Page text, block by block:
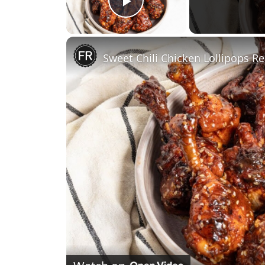
Play Video
Sweet Chili Chicken Lollipops